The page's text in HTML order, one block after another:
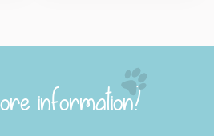
information?